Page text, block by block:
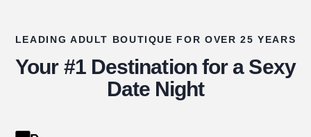
LEADING ADULT BOUTIQUE FOR OVER 25 YEARS
Your #1 Destination for a Sexy
Date Night